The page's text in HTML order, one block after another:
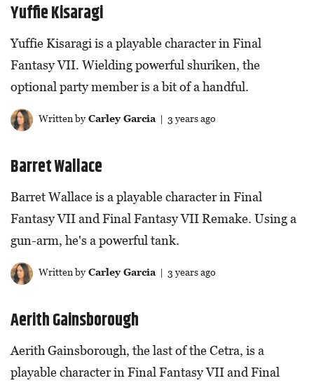
Yuffie Kisaragi
Yuffie Kisaragi is a playable character in Final
Fantasy VII. Wielding powerful shuriken, the
optional party member is a bit of a handful.
Written byCarley Garcia| 3 years ago
Barret Wallace
Barret Wallace is a playable character in Final
Fantasy VII and Final Fantasy VII Remake. Using a
gun-arm, he's a powerful tank.
Written byCarley Garcia| 3 years ago
Aerith Gainsborough
Aerith Gainsborough, the last of the Cetra, is a
playable character in Final Fantasy VII and Final